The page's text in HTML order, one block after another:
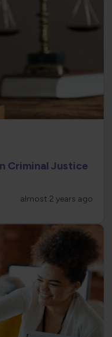
Criminal Justice
almost 2 years ago